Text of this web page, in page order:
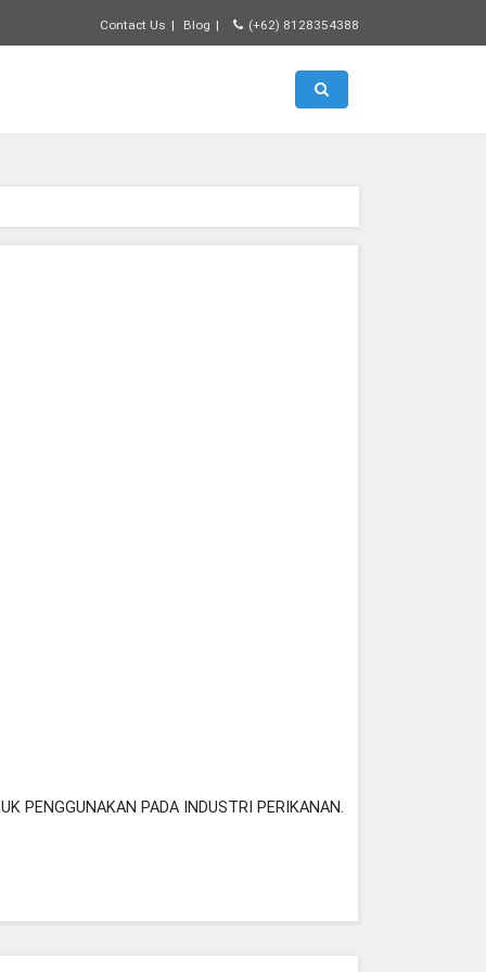
Contact Us Blog (+62) 8128354388
Toggle search
PENGGUNAKAN PADA INDUSTRI PERIKANAN.